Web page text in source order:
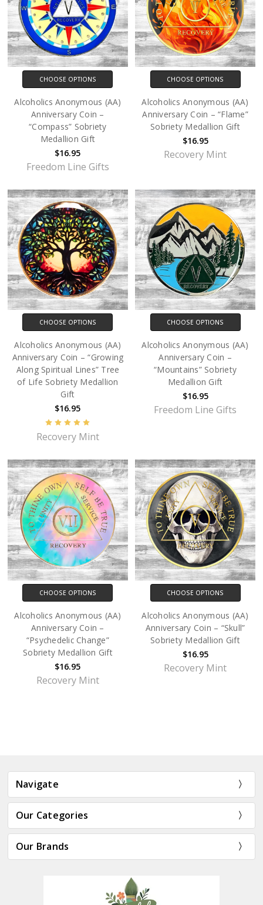
CHOOSE OPTIONS
Alcoholics Anonymous (AA)
Anniversary Coin –
“Compass” Sobriety
Medallion Gift
$16.95
Freedom Line Gifts
CHOOSE OPTIONS
Alcoholics Anonymous (AA)
Anniversary Coin – “Flame”
Sobriety Medallion Gift
$16.95
Recovery Mint
CHOOSE OPTIONS
Alcoholics Anonymous (AA)
Anniversary Coin – “Growing
Along Spiritual Lines” Tree
of Life Sobriety Medallion
Gift
$16.95
Recovery Mint
CHOOSE OPTIONS
Alcoholics Anonymous (AA)
Anniversary Coin –
“Mountains” Sobriety
Medallion Gift
$16.95
Freedom Line Gifts
CHOOSE OPTIONS
Alcoholics Anonymous (AA)
Anniversary Coin –
“Psychedelic Change”
Sobriety Medallion Gift
$16.95
Recovery Mint
CHOOSE OPTIONS
Alcoholics Anonymous (AA)
Anniversary Coin – “Skull”
Sobriety Medallion Gift
$16.95
Recovery Mint
Navigate
Our Categories
Our Brands